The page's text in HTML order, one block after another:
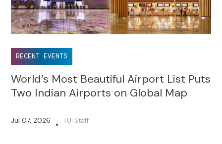
RECENT EVENTS
World’s Most Beautiful Airport List Puts
Two Indian Airports on Global Map
Jul 07, 2026 • TUI Staff